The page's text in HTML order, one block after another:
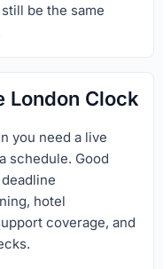
be the same
London Clock
you need a live
schedule. Good
hotel
coverage, and